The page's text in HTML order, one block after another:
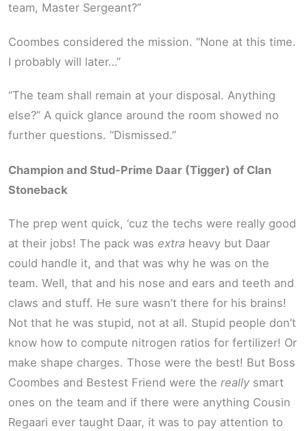
team, Master Sergeant?”
Coombes considered the mission. “None at this time.
I probably will later…”
“The team shall remain at your disposal. Anything
else?” A quick glance around the room showed no
further questions. “Dismissed.”
Champion and Stud-Prime Daar (Tigger) of Clan
Stoneback
The prep went quick, ‘cuz the techs were really good
at their jobs! The pack was extra heavy but Daar
could handle it, and that was why he was on the
team. Well, that and his nose and ears and teeth and
claws and stuff. He sure wasn’t there for his brains!
Not that he was stupid, not at all. Stupid people don’t
know how to compute nitrogen ratios for fertilizer! Or
make shape charges. Those were the best! But Boss
Coombes and Bestest Friend were the really smart
ones on the team and if there were anything Cousin
Regaari ever taught Daar, it was to pay attention to